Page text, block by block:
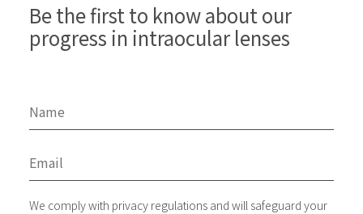
Be the first to know about our
progress in intraocular lenses
We comply with privacy regulations and will safeguard your